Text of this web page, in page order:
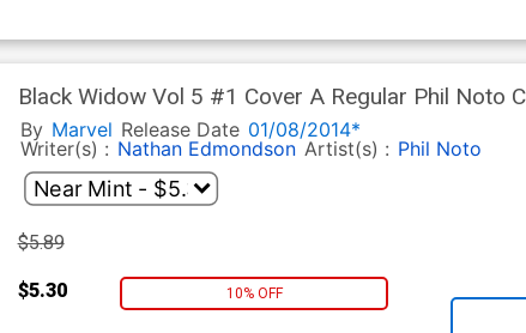
Black Widow Vol 5 #1 Cover A Regular Phil Noto
By Marvel Release Date 01/08/2014*
Writer(s) : Nathan Edmondson Artist(s) : Phil Noto
$5.89
$5.30 10% OFF